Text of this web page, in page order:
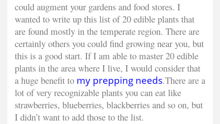
could augment your gardens and food stores. I
wanted to write up this list of 20 edible plants that
are found mostly in the temperate region. There are
certainly others you could find growing near you, but
this is a good start. If I am able to master 20 edible
plants in the area where I live, I would consider that
a huge benefit to my prepping needs.There are a
lot of very recognizable plants you can eat like
strawberries, blueberries, blackberries and so on, but
I didn’t want to add those to the list.